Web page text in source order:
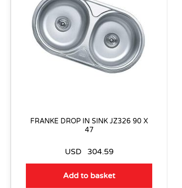
FRANKE DROP IN SINK JZ326 90 X
47
USD 304.59
Add to basket